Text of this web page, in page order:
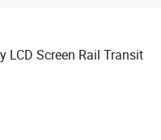
LCD Screen Rail Transit